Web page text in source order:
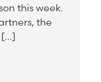
this week.
the
[…]